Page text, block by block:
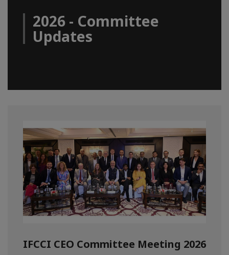
2026 - Committee
Updates
IFCCI CEO Committee Meeting 2026